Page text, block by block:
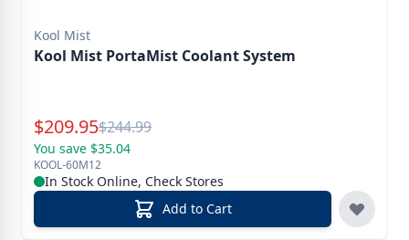
Kool Mist
Kool Mist PortaMist Coolant System
Special Price
$209.95Reg.
$244.99
You save $35.04
KOOL-60M12
In Stock Online, Check Stores
Add to Cart